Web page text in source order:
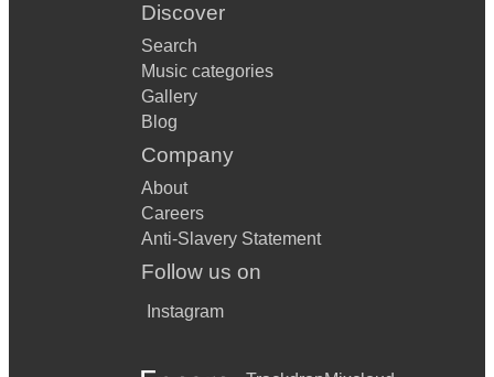
Discover
Search
Music categories
Gallery
Blog
Company
About
Careers
Anti-Slavery Statement
Follow us on
Instagram